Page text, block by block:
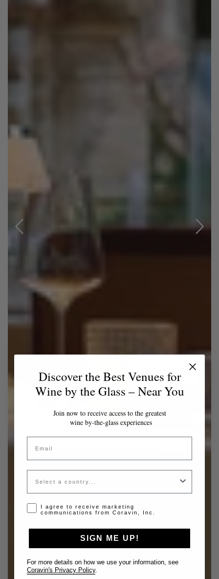
Discover the Best Venues for
Wine by the Glass – Near You
Join now to receive access to the greatest
wine by-the-glass experiences
Email
Country
Opt-in disclaimer
I agree to receive marketing
communications from Coravin, Inc.
SIGN ME UP!
For more details on how we use your information, see
Coravin's Privacy Policy